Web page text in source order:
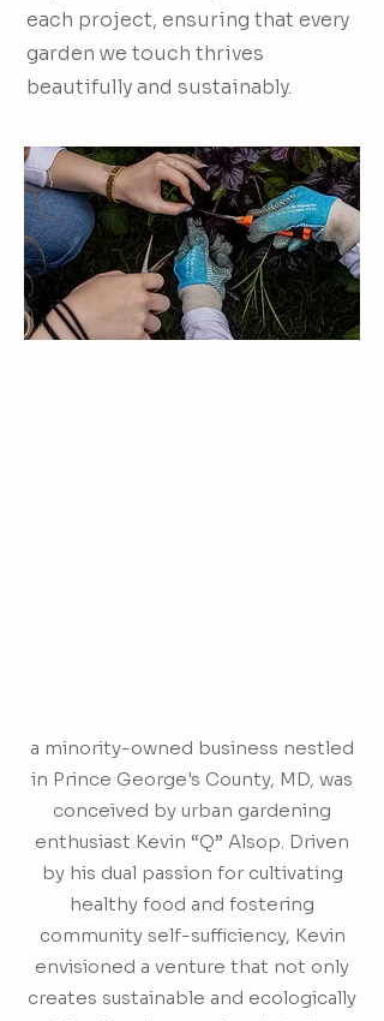
each project, ensuring that every
garden we touch thrives
beautifully and sustainably.
a minority-owned business nestled
in Prince George's County, MD, was
conceived by urban gardening
enthusiast Kevin “Q” Alsop. Driven
by his dual passion for cultivating
healthy food and fostering
community self-sufficiency, Kevin
envisioned a venture that not only
creates sustainable and ecologically